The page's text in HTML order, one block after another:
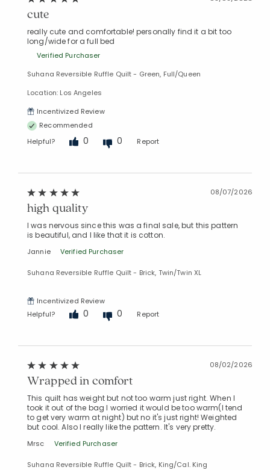
cute
really cute and comfortable! personally find it a bit too
long/wide for a full bed
Verified Purchaser
Suhana Reversible Ruffle Quilt - Green, Full/Queen
Location: Los Angeles
Incentivized Review
Recommended
Helpful?
0 0 Report
08/07/2026
high quality
I was nervous since this was a final sale, but this pattern
is beautiful, and I like that it is cotton.
Jannie Verified Purchaser
Suhana Reversible Ruffle Quilt - Brick, Twin/Twin XL
Incentivized Review
Helpful?
0 0 Report
08/02/2026
Wrapped in comfort
This quilt has weight but not too warm just right. When I
took it out of the bag I worried it would be too warm(I tend
to get very warm at night) but no it's just right! Weighted
but cool. Also I really like the pattern. It's very pretty.
Mrsc Verified Purchaser
Suhana Reversible Ruffle Quilt - Brick, King/Cal. King